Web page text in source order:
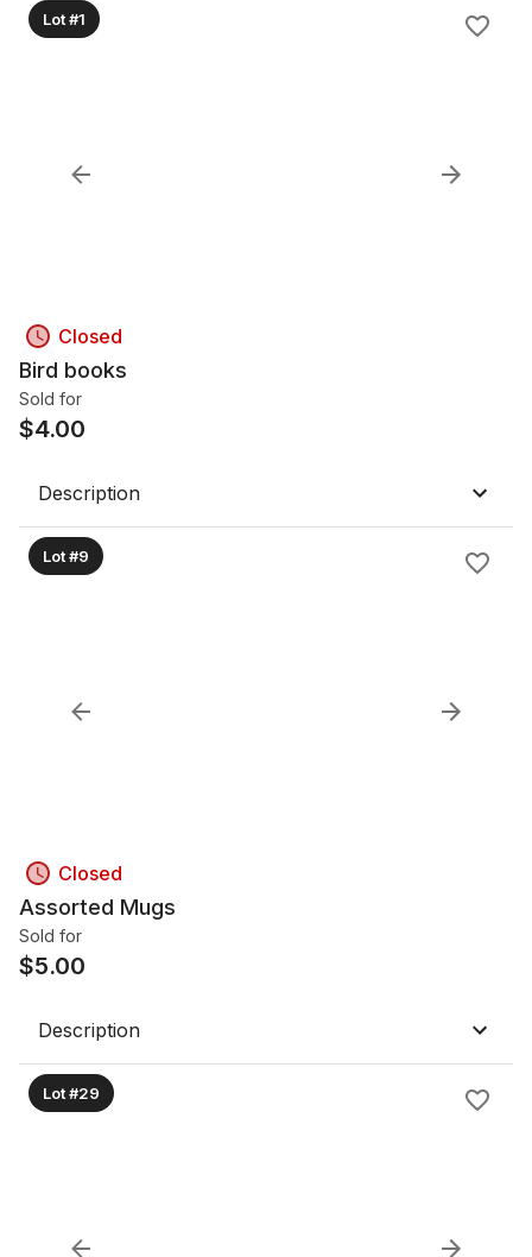
Lot #1
Closed
Bird books
Sold for
$4.00
Description
Lot #9
Closed
Assorted Mugs
Sold for
$5.00
Description
Lot #29